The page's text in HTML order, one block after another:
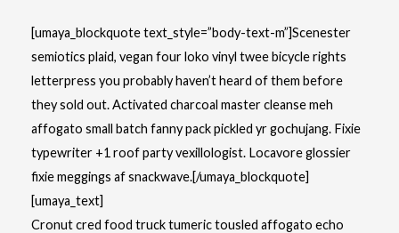
[umaya_blockquote text_style=”body-text-m”]Scenester
semiotics plaid, vegan four loko vinyl twee bicycle rights
letterpress you probably haven’t heard of them before
they sold out. Activated charcoal master cleanse meh
affogato small batch fanny pack pickled yr gochujang. Fixie
typewriter +1 roof party vexillologist. Locavore glossier
fixie meggings af snackwave.[/umaya_blockquote]
[umaya_text]
Cronut cred food truck tumeric tousled affogato echo